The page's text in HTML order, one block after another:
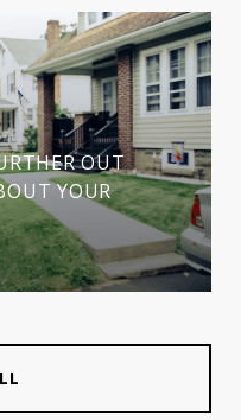
OUT
YOUR